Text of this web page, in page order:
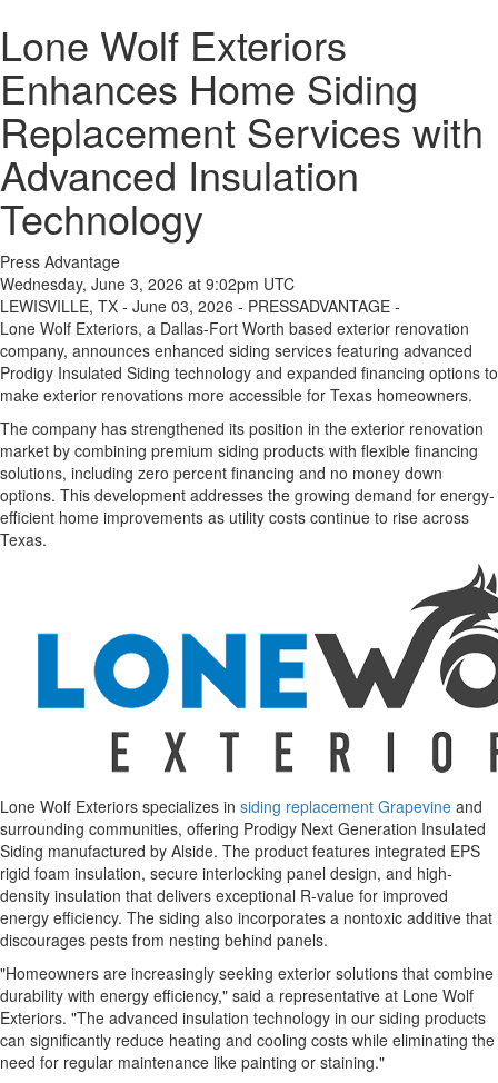
Lone Wolf Exteriors
Enhances Home Siding
Replacement Services with
Advanced Insulation
Technology
Press Advantage
Wednesday, June 3, 2026 at 9:02pm UTC
LEWISVILLE, TX - June 03, 2026 - PRESSADVANTAGE -
Lone Wolf Exteriors, a Dallas-Fort Worth based exterior renovation
company, announces enhanced siding services featuring advanced
Prodigy Insulated Siding technology and expanded financing options to
make exterior renovations more accessible for Texas homeowners.
The company has strengthened its position in the exterior renovation
market by combining premium siding products with flexible financing
solutions, including zero percent financing and no money down
options. This development addresses the growing demand for energy-
efficient home improvements as utility costs continue to rise across
Texas.
Lone Wolf Exteriors specializes in siding replacement Grapevine and
surrounding communities, offering Prodigy Next Generation Insulated
Siding manufactured by Alside. The product features integrated EPS
rigid foam insulation, secure interlocking panel design, and high-
density insulation that delivers exceptional R-value for improved
energy efficiency. The siding also incorporates a nontoxic additive that
discourages pests from nesting behind panels.
"Homeowners are increasingly seeking exterior solutions that combine
durability with energy efficiency," said a representative at Lone Wolf
Exteriors. "The advanced insulation technology in our siding products
can significantly reduce heating and cooling costs while eliminating the
need for regular maintenance like painting or staining."